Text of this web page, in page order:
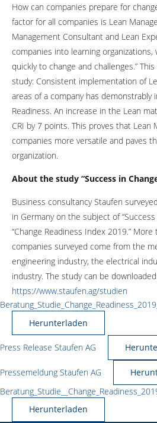
How can companies prepare for
factor for all companies is Lean
Management Consultant and Lean
companies into learning
quickly to change and challenges.”
study: Consistent implementation of
areas of a company has demonstrably
Readiness. An increase in the Lean
CRI by 7 points. This proves that Lean
companies more versatile and paves
organization.
About the study “Success in
Business consultancy Staufen
in Germany on the subject of
“Change Readiness Index 2019.”
companies surveyed come from the
engineering industry, the electrical
industry. The study can be
https://www.staufen.ag/studien
Herunterladen
Press Release Staufen AG
Pressemeldung Staufen AG
Herunterladen